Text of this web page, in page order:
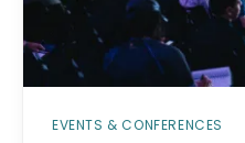
EVENTS & CONFERENCES